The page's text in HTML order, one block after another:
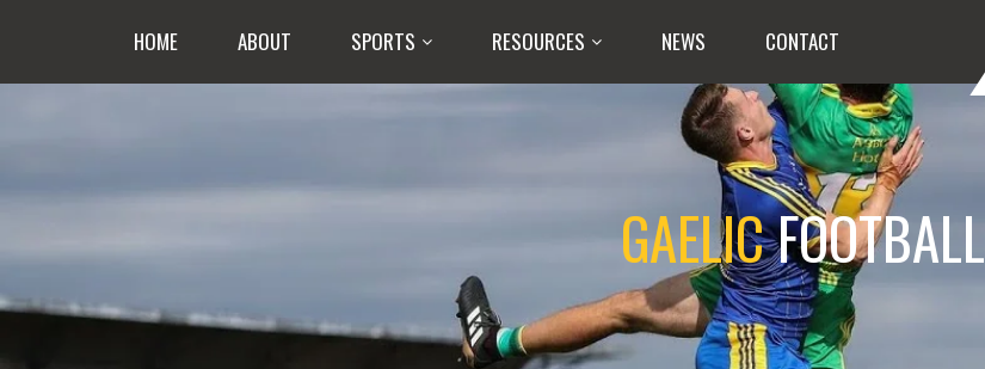
HOME ABOUT SPORTS RESOURCES NEWS CONTACT
GAELICFOOTBALL